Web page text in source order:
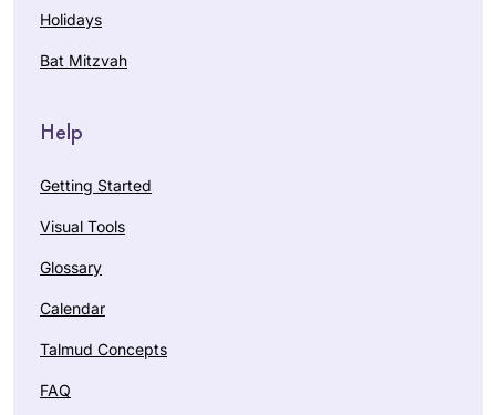
Holidays
Bat Mitzvah
Help
Getting Started
Visual Tools
Glossary
Calendar
Talmud Concepts
FAQ